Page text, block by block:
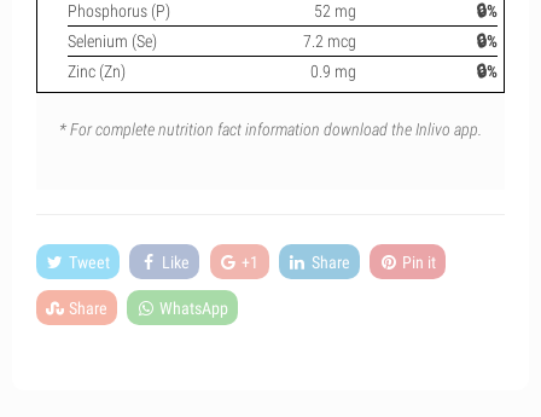
Phosphorus (P)
52 mg
🔒%
Selenium (Se)
7.2 mcg
🔒%
Zinc (Zn)
0.9 mg 🔒%
* For complete nutrition fact information download the Inlivo app.
Tweet Like +1 Share Pin it
Share WhatsApp